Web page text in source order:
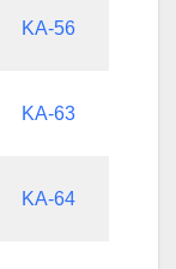
KA-56
KA-63
KA-64